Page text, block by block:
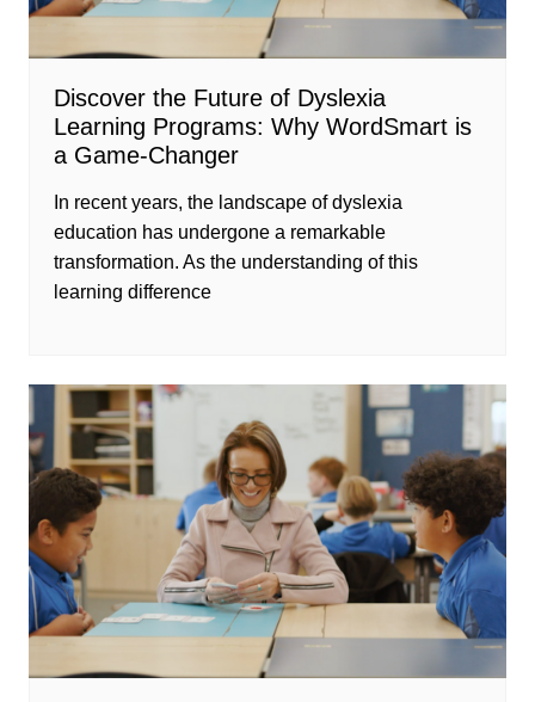
Discover the Future of Dyslexia
Learning Programs: Why WordSmart is
a Game-Changer
In recent years, the landscape of dyslexia
education has undergone a remarkable
transformation. As the understanding of this
learning difference